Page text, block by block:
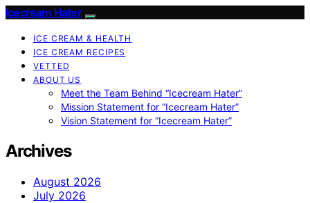
Icecream Hater
ICE CREAM & HEALTH
ICE CREAM RECIPES
VETTED
ABOUT US
Meet the Team Behind “Icecream Hater”
Mission Statement for “Icecream Hater”
Vision Statement for “Icecream Hater”
Archives
August 2026
July 2026